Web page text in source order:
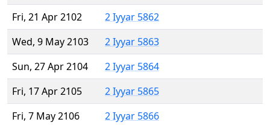
Fri, 21 Apr 2102
2 Iyyar 5862
Wed, 9 May 2103
2 Iyyar 5863
Sun, 27 Apr 2104
2 Iyyar 5864
Fri, 17 Apr 2105
2 Iyyar 5865
Fri, 7 May 2106
2 Iyyar 5866